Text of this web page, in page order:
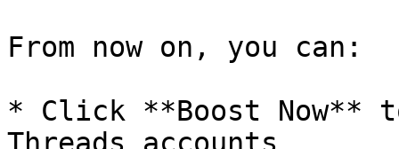
From now on, you can:
* Click **Boost Now**